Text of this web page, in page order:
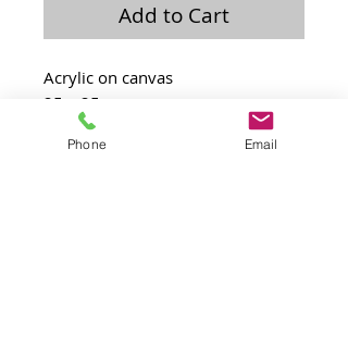
Add to Cart
Acrylic on canvas
25 x 25 cm
Feb 2016
Phone Email